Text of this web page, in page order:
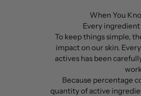
When You
Every
To keep things simple,
impact on our skin.
actives has been
Because percentage
quantity of active